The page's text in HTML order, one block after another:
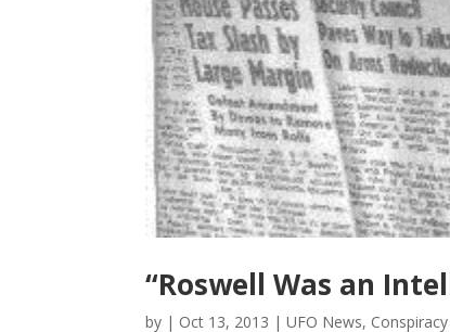
“Roswell Was an
by | Oct 13, 2013 |UFO News,